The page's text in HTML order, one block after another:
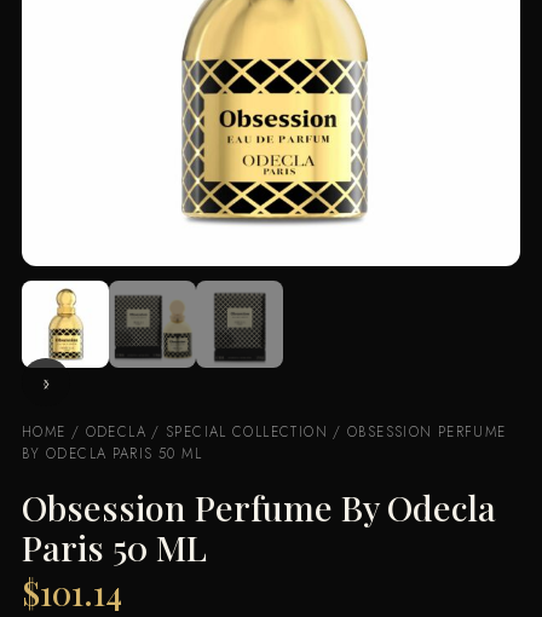
HOME / ODECLA / SPECIAL COLLECTION / OBSESSION PERFUME
BY ODECLA PARIS 50 ML
Obsession Perfume By Odecla
Paris 50 ML
$101.14